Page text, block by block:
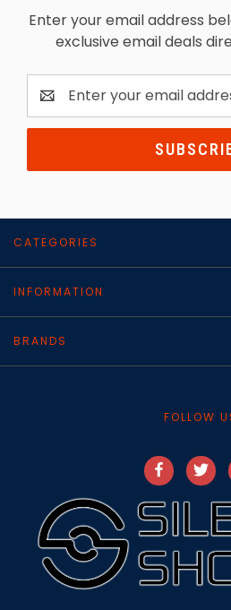
Enter your email address
exclusive email deals
Email
Address
CATEGORIES
INFORMATION
BRANDS
FOLLOW